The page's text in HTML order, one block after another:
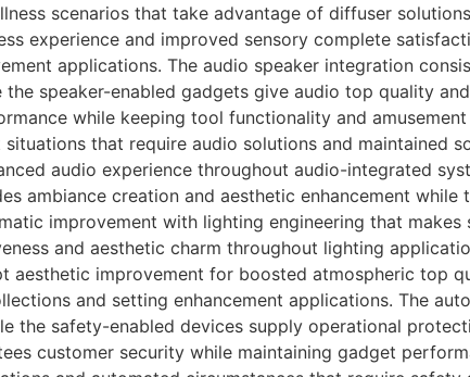
scenarios that take advantage of diffuser
experience and improved sensory complete
applications. The audio speaker integration
speaker-enabled gadgets give audio top quality
while keeping tool functionality and amusement
that require audio solutions and maintained
audio experience throughout audio-integrated
ambiance creation and aesthetic enhancement while
improvement with lighting engineering that makes
and aesthetic charm throughout lighting
aesthetic improvement for boosted atmospheric top
and setting enhancement applications. The
the safety-enabled devices supply operational
customer security while maintaining gadget